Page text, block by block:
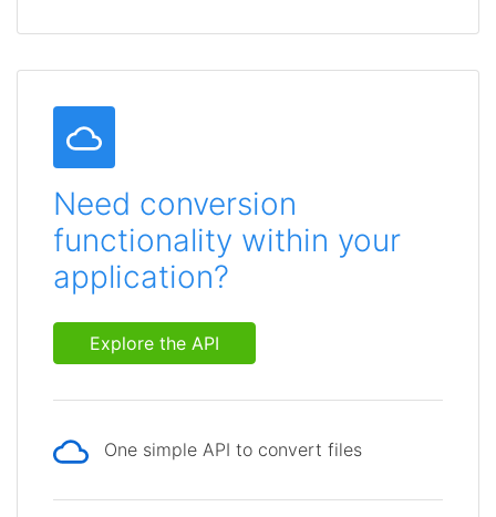
Need conversion
functionality within your
application?
Explore the API
One simple API to convert files